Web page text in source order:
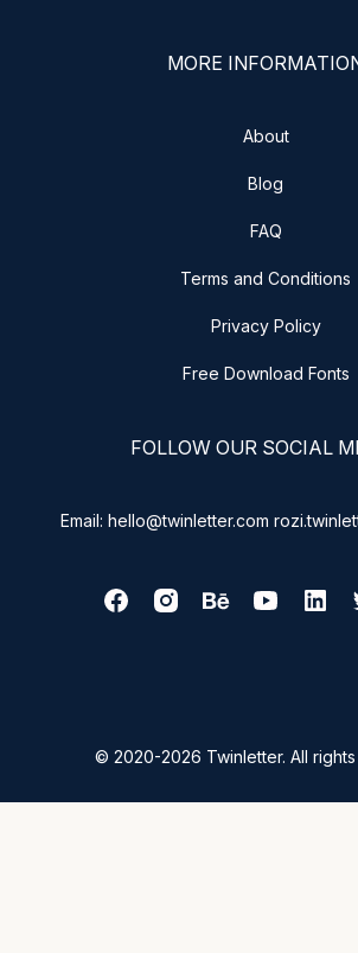
MORE
About
Blog
FAQ
Terms and Conditions
Privacy Policy
Free Download Fonts
FOLLOW OUR SOCIAL
Email: hello@twinletter.com
© 2020-2026 Twinletter. All